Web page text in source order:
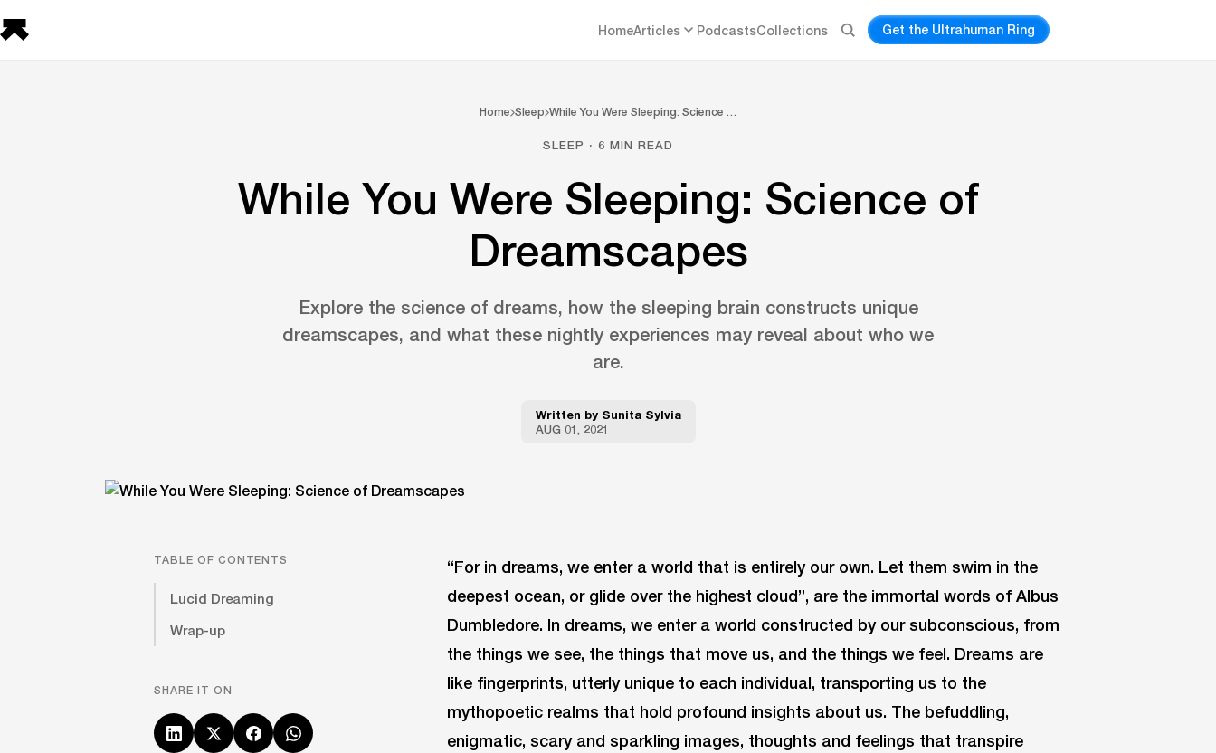
HomeArticles PodcastsCollections Get the Ultrahuman Ring
Home Sleep While You Were Sleeping: Science …
SLEEP · 6 MIN READ
While You Were Sleeping: Science of
Dreamscapes
Explore the science of dreams, how the sleeping brain constructs unique
dreamscapes, and what these nightly experiences may reveal about who we
are.
Written by Sunita Sylvia
AUG 01, 2021
TABLE OF CONTENTS
Lucid Dreaming
Wrap-up
SHARE IT ON
“For in dreams, we enter a world that is entirely our own. Let them swim in the
deepest ocean, or glide over the highest cloud”, are the immortal words of Albus
Dumbledore. In dreams, we enter a world constructed by our subconscious, from
the things we see, the things that move us, and the things we feel. Dreams are
like fingerprints, utterly unique to each individual, transporting us to the
mythopoetic realms that hold profound insights about us. The befuddling,
enigmatic, scary and sparkling images, thoughts and feelings that transpire